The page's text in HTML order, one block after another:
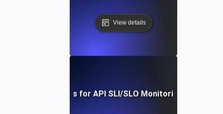
View details
Real-Time Tools for API SLI/SLO Monitoring: A Deep